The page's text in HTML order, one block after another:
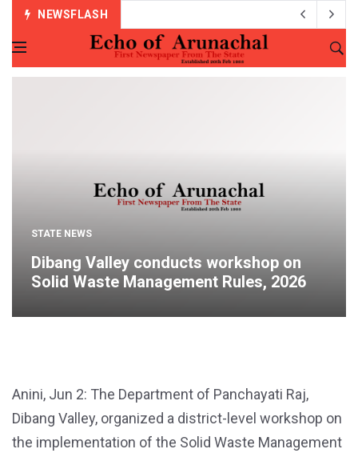
NEWSFLASH
STATE NEWS
Dibang Valley conducts workshop on
Solid Waste Management Rules, 2026
Anini, Jun 2: The Department of Panchayati Raj,
Dibang Valley, organized a district-level workshop on
the implementation of the Solid Waste Management